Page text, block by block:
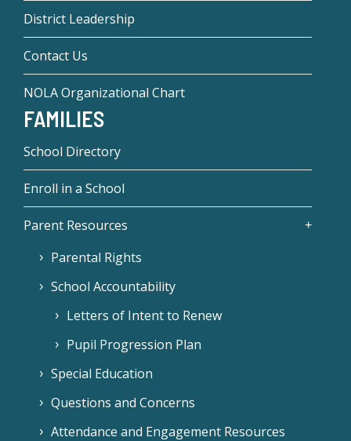
District Leadership
Contact Us
NOLA Organizational Chart
FAMILIES
School Directory
Enroll in a School
Parent Resources
Parental Rights
School Accountability
Letters of Intent to Renew
Pupil Progression Plan
Special Education
Questions and Concerns
Attendance and Engagement Resources